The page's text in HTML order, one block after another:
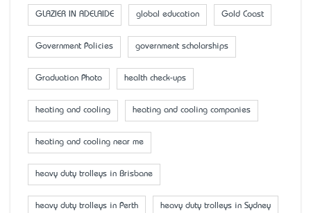
GLAZIER IN ADELAIDE global education Gold Coast
Government Policies government scholarships
Graduation Photo health check-ups
heating and cooling heating and cooling companies
heating and cooling near me
heavy duty trolleys in Brisbane
heavy duty trolleys in Perth heavy duty trolleys in Sydney